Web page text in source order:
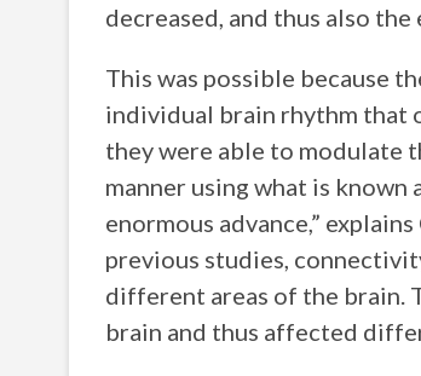
decreased, and thus also
This was possible because
individual brain rhythm that
they were able to modulate
manner using what is
enormous advance,”
previous studies,
different areas of the brain.
brain and thus affected